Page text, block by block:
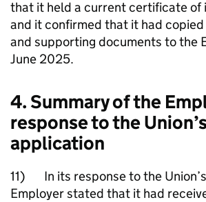
that it held a current certificate of
and it confirmed that it had
and supporting documents to the
June 2025.
4. Summary of the
response to the
application
11) In its response to the
Employer stated that it had